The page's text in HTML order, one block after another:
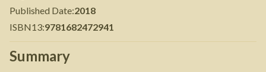
Published Date:2018
ISBN13:9781682472941
Summary